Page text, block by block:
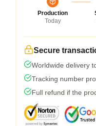
Production
Today
Secure
Worldwide delivery
Tracking number
Full refund if the